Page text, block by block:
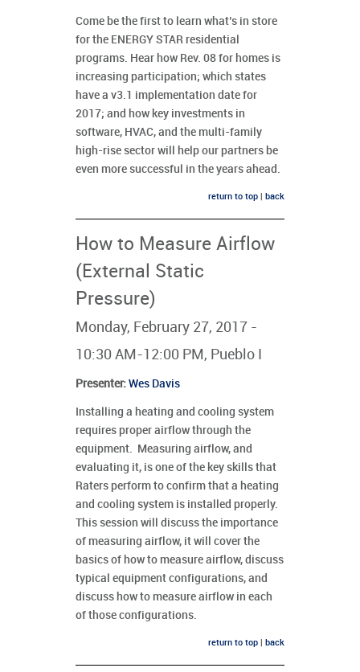
Come be the first to learn what’s in store
for the ENERGY STAR residential
programs. Hear how Rev. 08 for homes is
increasing participation; which states
have a v3.1 implementation date for
2017; and how key investments in
software, HVAC, and the multi-family
high-rise sector will help our partners be
even more successful in the years ahead.
return to top back
How to Measure Airflow
(External Static
Pressure)
Monday, February 27, 2017 -
10:30 AM-12:00 PM, Pueblo I
Presenter: Wes Davis
Installing a heating and cooling system
requires proper airflow through the
equipment. Measuring airflow, and
evaluating it, is one of the key skills that
Raters perform to confirm that a heating
and cooling system is installed properly.
This session will discuss the importance
of measuring airflow, it will cover the
basics of how to measure airflow, discuss
typical equipment configurations, and
discuss how to measure airflow in each
of those configurations.
return to top back